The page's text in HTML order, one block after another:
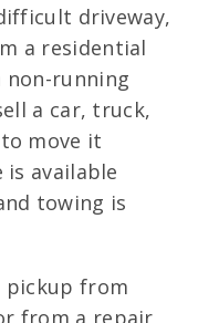
driveway,
a residential
non-running
a car, truck,
move it
available
towing is
pickup from
from a repair